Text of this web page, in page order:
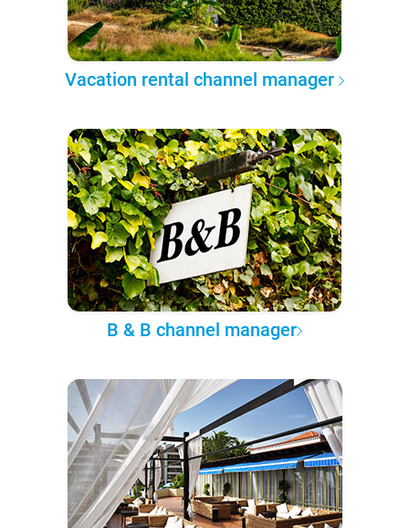
Vacation rental channel manager
B & B channel manager